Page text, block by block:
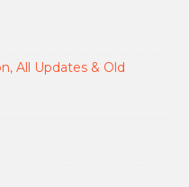
All Updates & Old